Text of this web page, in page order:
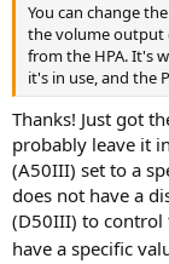
You can change
the volume output
from the HPA. It's
it's in use, and the
Thanks! Just got
probably leave it
(A50III) set to a
does not have a
(D50III) to control
have a specific